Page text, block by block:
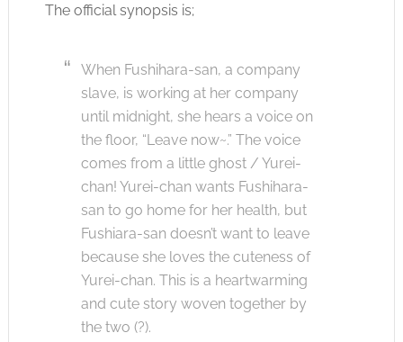
The official synopsis is;
When Fushihara-san, a company
slave, is working at her company
until midnight, she hears a voice on
the floor, “Leave now~.” The voice
comes from a little ghost / Yurei-
chan! Yurei-chan wants Fushihara-
san to go home for her health, but
Fushiara-san doesn’t want to leave
because she loves the cuteness of
Yurei-chan. This is a heartwarming
and cute story woven together by
the two (?).